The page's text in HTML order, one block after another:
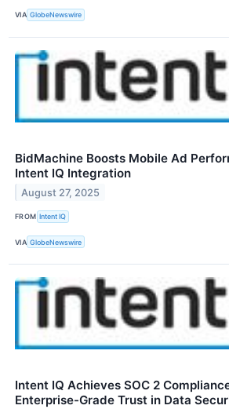
VIA GlobeNewswire
BidMachine Boosts Mobile Ad
Intent IQ Integration
August 27, 2025
FROM Intent IQ
VIA GlobeNewswire
Intent IQ Achieves SOC 2
Enterprise-Grade Trust in Data